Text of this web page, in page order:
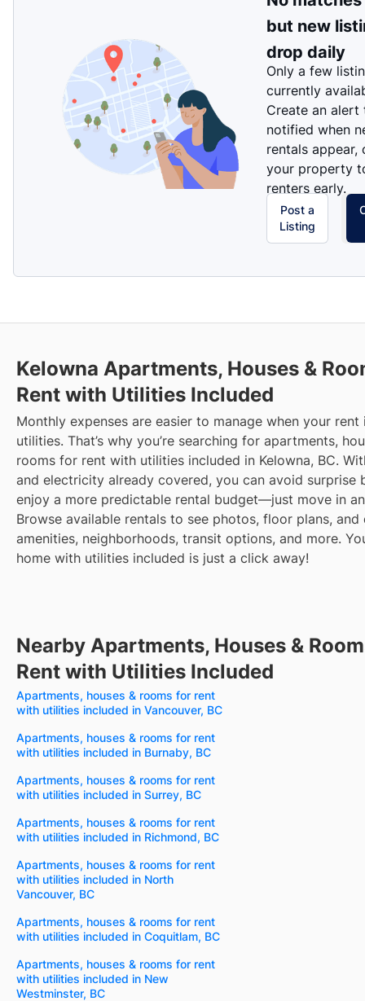
but new
drop daily
Only a few
currently
Create an alert
notified when
rentals appear,
your property
renters early.
Post a
Listing
Kelowna Apartments, Houses &
Rent with Utilities Included
Monthly expenses are easier to manage when your rent
utilities. That’s why you’re searching for apartments,
rooms for rent with utilities included in Kelowna, BC.
and electricity already covered, you can avoid surprise
enjoy a more predictable rental budget—just move in
Browse available rentals to see photos, floor plans, and
amenities, neighborhoods, transit options, and more.
home with utilities included is just a click away!
Nearby Apartments, Houses &
Rent with Utilities Included
Apartments, houses & rooms for rent
with utilities included in Vancouver, BC
Apartments, houses & rooms for rent
with utilities included in Burnaby, BC
Apartments, houses & rooms for rent
with utilities included in Surrey, BC
Apartments, houses & rooms for rent
with utilities included in Richmond, BC
Apartments, houses & rooms for rent
with utilities included in North
Vancouver, BC
Apartments, houses & rooms for rent
with utilities included in Coquitlam, BC
Apartments, houses & rooms for rent
with utilities included in New
Westminster, BC